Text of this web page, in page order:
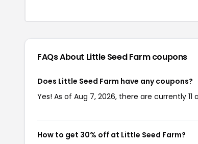
FAQs About Little Seed Farmcoupons
Does Little Seed Farm have any coupons?
Yes! As of Aug 7, 2026, there are currently
How to get 30% off at Little Seed Farm?